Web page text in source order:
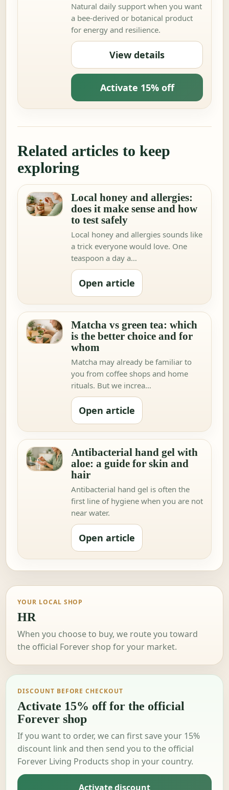
Natural daily support when you want
a bee-derived or botanical product
for energy and resilience.
View details
Activate 15% off
Related articles to keep
exploring
Local honey and allergies:
does it make sense and how
to test safely
Local honey and allergies sounds like
a trick everyone would love. One
teaspoon a day a…
Open article
Matcha vs green tea: which
is the better choice and for
whom
Matcha may already be familiar to
you from coffee shops and home
rituals. But we increa…
Open article
Antibacterial hand gel with
aloe: a guide for skin and
hair
Antibacterial hand gel is often the
first line of hygiene when you are not
near water.
Open article
YOUR LOCAL SHOP
HR
When you choose to buy, we route you toward
the official Forever shop for your market.
DISCOUNT BEFORE CHECKOUT
Activate 15% off for the official
Forever shop
If you want to order, we can first save your 15%
discount link and then send you to the official
Forever Living Products shop in your country.
Activate discount